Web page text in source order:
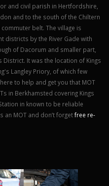
and civil parish in Hertfordshire,
and to the south of the Chiltern
belt. The village is
districts by the River Gade with
of Dacorum and smaller part,
District. It was the location of Kings
Langley Priory, of which few
to help and get you that MOT
in Berkhamsted covering Kings
in known to be reliable
an MOT and don’t forgetfree re-